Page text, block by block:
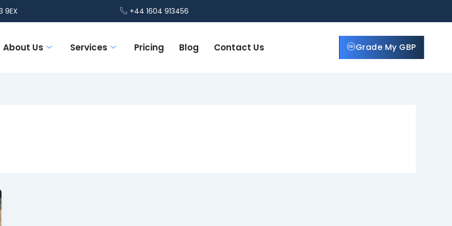
9EX +44 1604 913456
About Us Services Pricing Blog Contact Us Grade My GBP